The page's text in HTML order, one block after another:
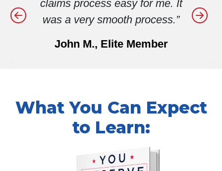
was spinning my wheels.
They gave me the
What You Can Expect
to Learn: